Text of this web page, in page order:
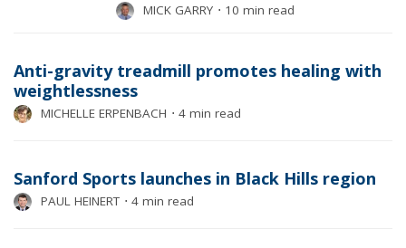
MICK GARRY ⋅ 10 min read
Anti-gravity treadmill promotes healing with
weightlessness
MICHELLE ERPENBACH ⋅ 4 min read
Sanford Sports launches in Black Hills region
PAUL HEINERT ⋅ 4 min read